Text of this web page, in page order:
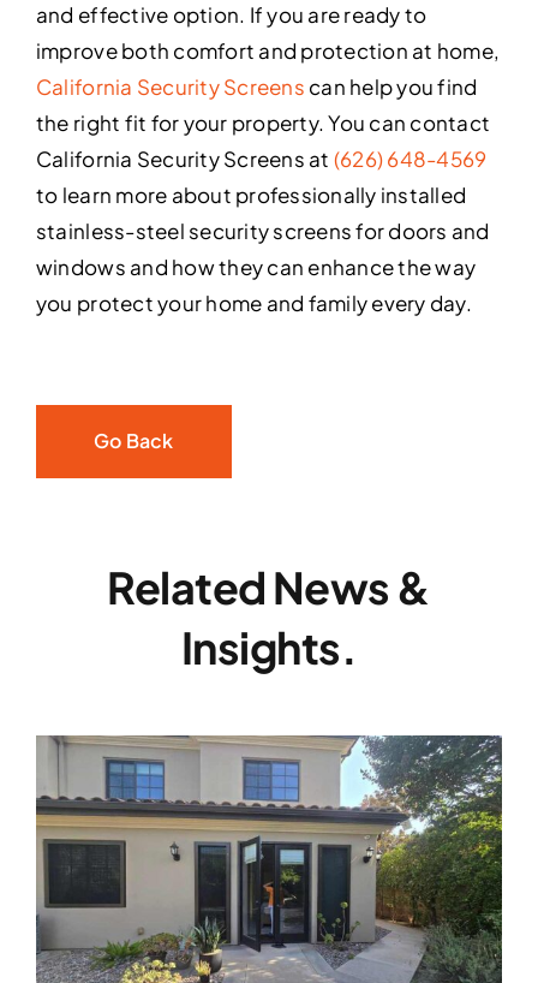
and effective option. If you are ready to
improve both comfort and protection at home,
California Security Screens can help you find
the right fit for your property. You can contact
California Security Screens at (626) 648-4569
to learn more about professionally installed
stainless-steel security screens for doors and
windows and how they can enhance the way
you protect your home and family every day.
Go Back
Related News &
Insights.